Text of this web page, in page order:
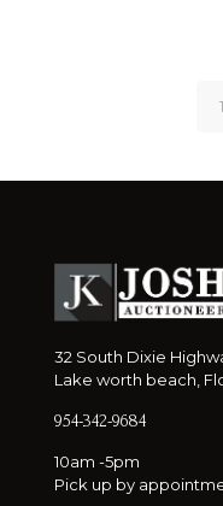
1
32 South Dixie
Lake worth beach,
954-342-9684
10am -5pm
Pick up by